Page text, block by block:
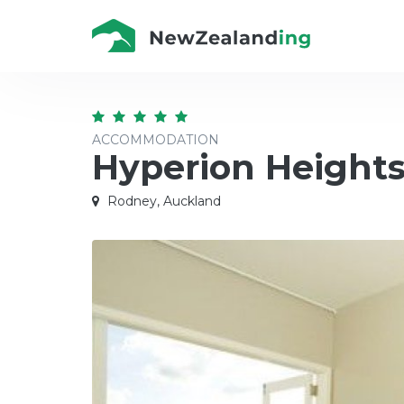
ACCOMMODATION
Hyperion
Rodney, Auckland